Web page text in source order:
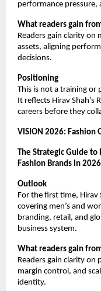
performance pressure,
What readers gain
Readers gain clarity on
assets, aligning
decisions.
Positioning
This is not a training or
It reflects Hirav
careers before they
VISION 2026: Fashion
The Strategic Guide
Fashion Brands in 2026
Outlook
For the first time, Hirav
covering men’s and
branding, retail, and
business system.
What readers gain
Readers gain clarity
margin control, and
identity.